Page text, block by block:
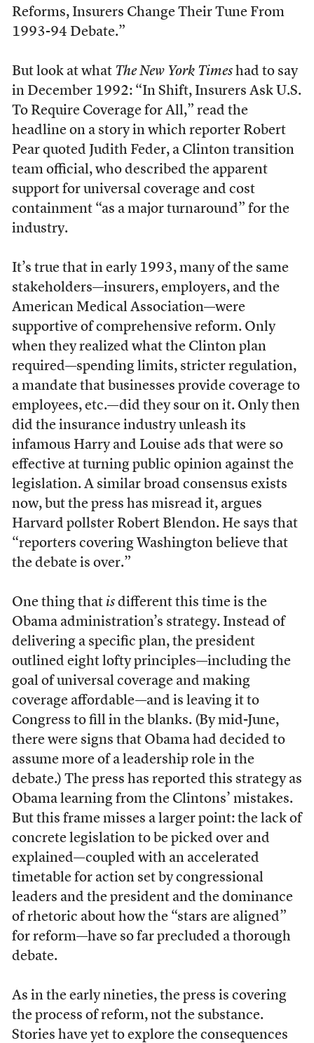
Reforms, Insurers Change Their Tune From
1993-94 Debate.”
But look at what The New York Timeshad to say
in December 1992: “In Shift, Insurers Ask U.S.
To Require Coverage for All,” read the
headline on a story in which reporter Robert
Pear quoted Judith Feder, a Clinton transition
team official, who described the apparent
support for universal coverage and cost
containment “as a major turnaround” for the
industry.
It’s true that in early 1993, many of the same
stakeholders—insurers, employers, and the
American Medical Association—were
supportive of comprehensive reform. Only
when they realized what the Clinton plan
required—spending limits, stricter regulation,
a mandate that businesses provide coverage to
employees, etc.—did they sour on it. Only then
did the insurance industry unleash its
infamous Harry and Louise ads that were so
effective at turning public opinion against the
legislation. A similar broad consensus exists
now, but the press has misread it, argues
Harvard pollster Robert Blendon. He says that
“reporters covering Washington believe that
the debate is over.”
One thing that isdifferent this time is the
Obama administration’s strategy. Instead of
delivering a specific plan, the president
outlined eight lofty principles—including the
goal of universal coverage and making
coverage affordable—and is leaving it to
Congress to fill in the blanks. (By mid-June,
there were signs that Obama had decided to
assume more of a leadership role in the
debate.) The press has reported this strategy as
Obama learning from the Clintons’ mistakes.
But this frame misses a larger point: the lack of
concrete legislation to be picked over and
explained—coupled with an accelerated
timetable for action set by congressional
leaders and the president and the dominance
of rhetoric about how the “stars are aligned”
for reform—have so far precluded a thorough
debate.
As in the early nineties, the press is covering
the process of reform, not the substance.
Stories have yet to explore the consequences